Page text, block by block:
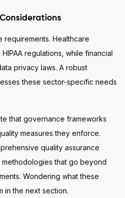
requirements. Healthcare
regulations, while financial
privacy laws. A robust
these sector-specific needs
that governance frameworks
measures they enforce.
quality assurance
that go beyond
Wondering what these
in the next section.